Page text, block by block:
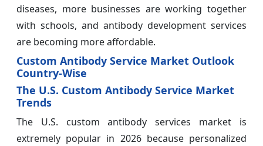
diseases, more businesses are working together
with schools, and antibody development services
are becoming more affordable.
Custom Antibody Service Market Outlook
Country-Wise
The U.S. Custom Antibody Service Market
Trends
The U.S. custom antibody services market is
extremely popular in 2026 because personalized